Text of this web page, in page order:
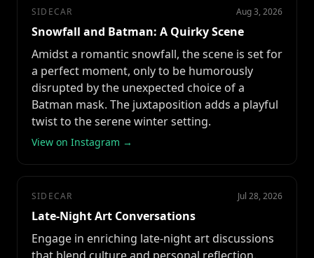
SIDECAR Aug 3, 2026
Snowfall and Batman: A Quirky Scene
Amidst a romantic snowfall, the scene is set for
a perfect moment, only to be humorously
disrupted by the unexpected choice of a
Batman mask. The juxtaposition adds a playful
twist to the serene winter setting.
View on Instagram →
SIDECAR Jul 28, 2026
Late-Night Art Conversations
Engage in enriching late-night art discussions